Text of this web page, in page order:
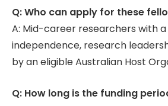
Q: Who can apply for these
A: Mid-career researchers with a
independence, research
by an eligible Australian Host
Q: How long is the funding